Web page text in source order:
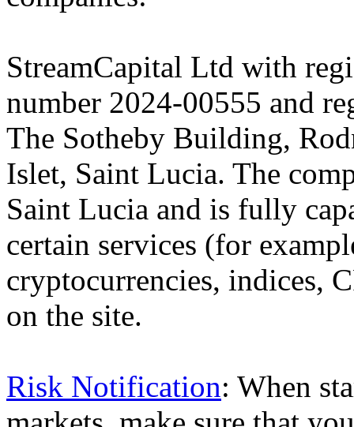
StreamCapital Ltd with
number 2024-00555 and
The Sotheby Building,
Islet, Saint Lucia. The
Saint Lucia and is fully
certain services (for
cryptocurrencies, indices,
on the site.
Risk Notification: When